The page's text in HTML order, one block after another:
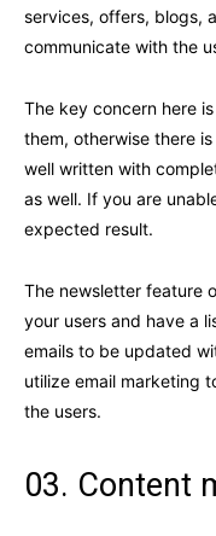
services, offers, blogs,
communicate with the
The key concern here
them, otherwise there
well written with
as well. If you are
expected result.
The newsletter feature
your users and have a
emails to be updated
utilize email marketing
the users.
03. Content